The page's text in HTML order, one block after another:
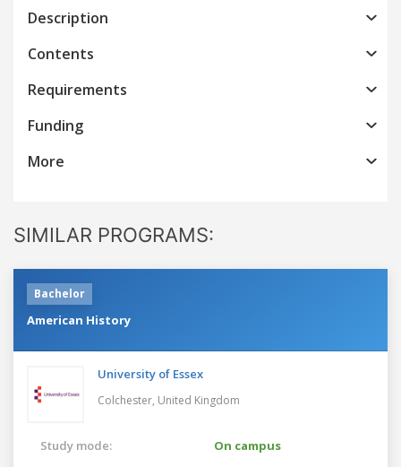
Description
Contents
Requirements
Funding
More
SIMILAR PROGRAMS:
Bachelor
American History
University of Essex
Colchester, United Kingdom
Study mode:
On campus